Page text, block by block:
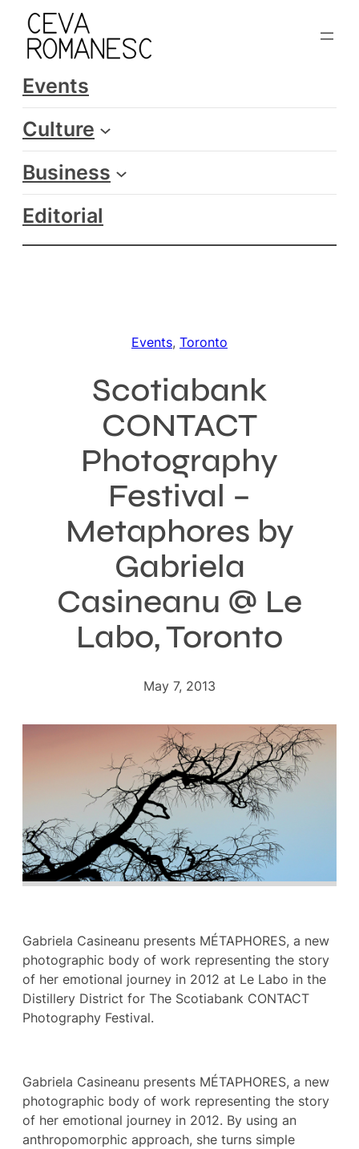
Skip
content
Events
Culture
Business
Editorial
Events, Toronto
Scotiabank
CONTACT
Photography
Festival –
Metaphores by
Gabriela
Casineanu @ Le
Labo, Toronto
May 7, 2013
Gabriela Casineanu presents MÉTAPHORES, a new
photographic body of work representing the story
of her emotional journey in 2012 at Le Labo in the
Distillery District for The Scotiabank CONTACT
Photography Festival.
Gabriela Casineanu presents MÉTAPHORES, a new
photographic body of work representing the story
of her emotional journey in 2012. By using an
anthropomorphic approach, she turns simple